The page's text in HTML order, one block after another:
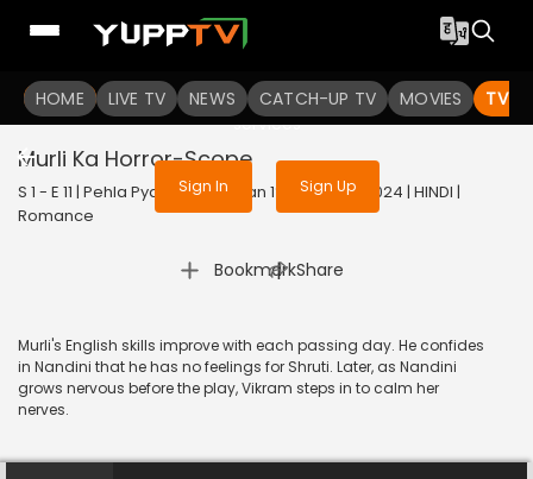
HOME LIVE TV NEWS CATCH-UP TV MOVIES TV
To get access to watch the
Sign in to enjoy uninterrupted
services
Sign In Sign Up
Murli Ka Horror-Scope
S 1 - E 11 | Pehla Pyaar - Less Than 1% Chance | 2024 | HINDI |
Romance
Bookmark
| Share
Murli's English skills improve with each passing day. He confides
in Nandini that he has no feelings for Shruti. Later, as Nandini
grows nervous before the play, Vikram steps in to calm her
nerves.